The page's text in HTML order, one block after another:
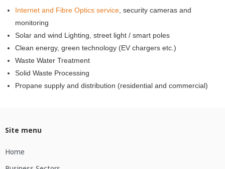
Internet and Fibre Optics service, security cameras and
monitoring
Solar and wind Lighting, street light / smart poles
Clean energy, green technology (EV chargers etc.)
Waste Water Treatment
Solid Waste Processing
Propane supply and distribution (residential and commercial)
Site menu
Home